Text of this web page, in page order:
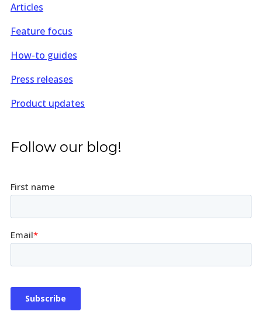
Articles
Feature focus
How-to guides
Press releases
Product updates
Follow our blog!